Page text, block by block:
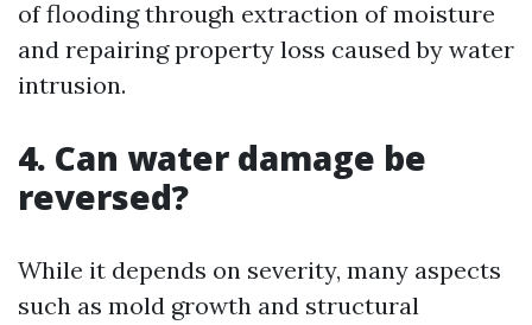
of flooding through extraction of moisture
and repairing property loss caused by water
intrusion.
4. Can water damage be
reversed?
While it depends on severity, many aspects
such as mold growth and structural